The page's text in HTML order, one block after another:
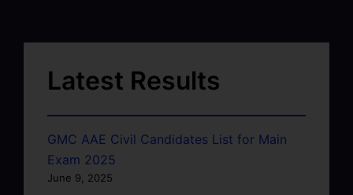
Latest Results
GMC AAE Civil Candidates List for Main
Exam 2025
June 9, 2025